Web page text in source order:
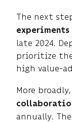
The next
experiments
late 2024.
prioritize
high value-
More
annually.